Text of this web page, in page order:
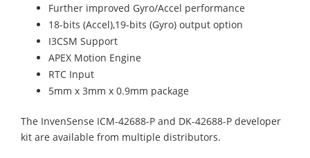
Further improved Gyro/Accel performance
18-bits (Accel),19-bits (Gyro) output option
I3CSM Support
APEX Motion Engine
RTC Input
5mm x 3mm x 0.9mm package
The InvenSense ICM-42688-P and DK-42688-P developer
kit are available from multiple distributors.